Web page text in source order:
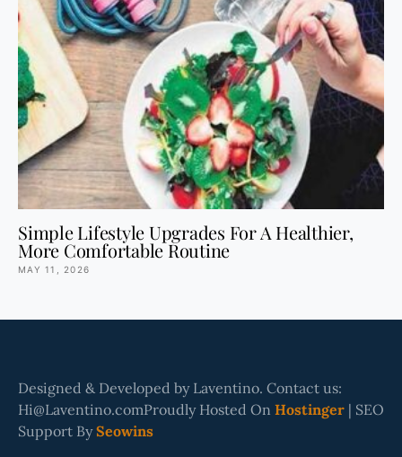
Simple Lifestyle Upgrades For A Healthier,
More Comfortable Routine
MAY 11, 2026
Designed & Developed by Laventino. Contact us:
Hi@Laventino.comProudly Hosted On Hostinger | SEO
Support BySeowins